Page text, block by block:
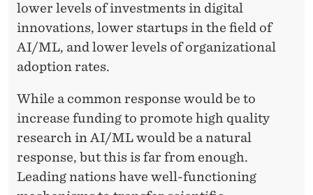
lower levels of investments in digital
innovations, lower startups in the field of
AI/ML, and lower levels of organizational
adoption rates.
While a common response would be to
increase funding to promote high quality
research in AI/ML would be a natural
response, but this is far from enough.
Leading nations have well-functioning